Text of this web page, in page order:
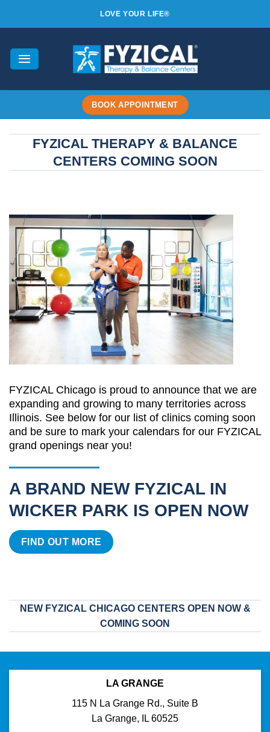
LOVE YOUR LIFE®
BOOK APPOINTMENT
FYZICAL THERAPY & BALANCE
CENTERS COMING SOON
FYZICAL Chicago is proud to announce that we are
expanding and growing to many territories across
Illinois. See below for our list of clinics coming soon
and be sure to mark your calendars for our FYZICAL
grand openings near you!
A BRAND NEW FYZICAL IN
WICKER PARK IS OPEN NOW
FIND OUT MORE
NEW FYZICAL CHICAGO CENTERS OPEN NOW &
COMING SOON
LA GRANGE
115 N La Grange Rd., Suite B
La Grange, IL 60525